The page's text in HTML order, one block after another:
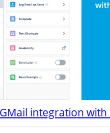
integration